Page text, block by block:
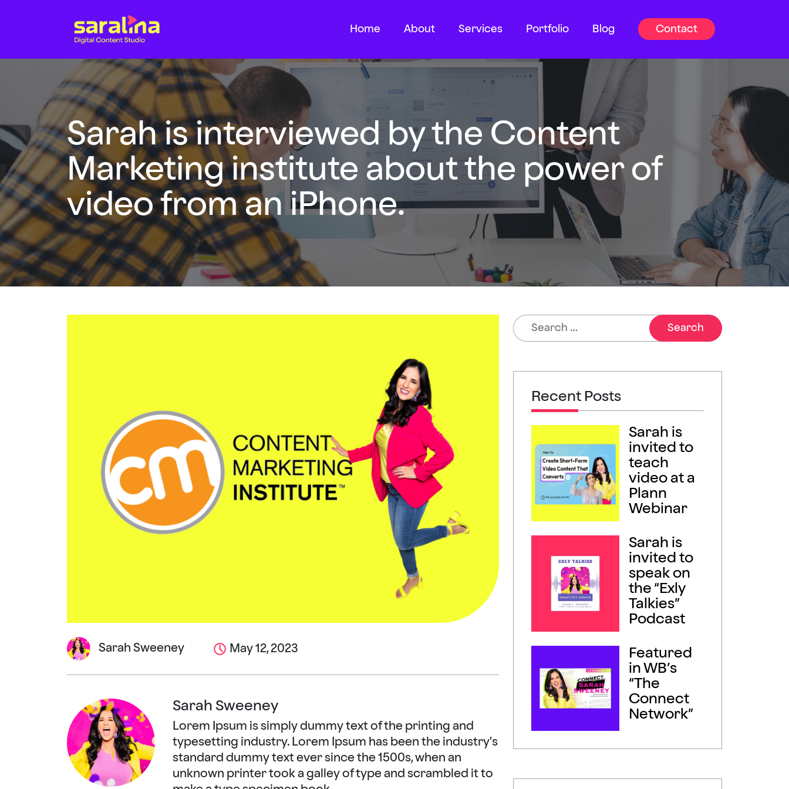
Home About Services Portfolio Blog Contact
Sarah is interviewed by the Content
Marketing institute about the power of
video from an iPhone.
Sarah Sweeney May 12, 2023
Sarah Sweeney
Lorem Ipsum is simply dummy text of the printing and
typesetting industry. Lorem Ipsum has been the industry's
standard dummy text ever since the 1500s, when an
unknown printer took a galley of type and scrambled it to
Recent Posts
Sarah is
invited to
teach
video at a
Plann
Webinar
Sarah is
invited to
speak on
the “Exly
Talkies”
Podcast
Featured
in WB’s
“The
Connect
Network”